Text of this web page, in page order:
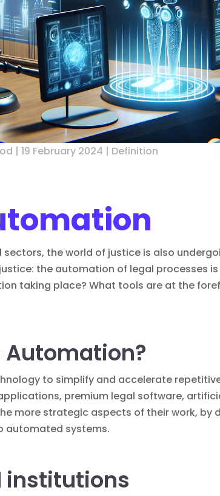
| 19 February 2024 | Definition
the world of justice is also
the automation of legal processes
taking place? What tools are at the
Automation?
to simplify and accelerate
premium legal software,
more strategic aspects of their work, by
automated systems.
institutions